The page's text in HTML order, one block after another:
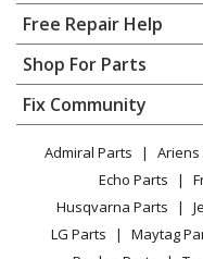
Whirlpool
Dishwasher
Whirlpool
Dishwasher
Whirlpool
Dishwasher
Home
Contact
About Us
FAQ
Privacy Policy
CA Privacy Rights
Cookie Policy
Terms of Use
Terms of Sale
Free Repair Help
Appliance Repair
Dishwasher
Dryer
Microwave
Range / Stove / Oven
Refrigerator
Washing Machine
Shop For Parts
Appliance
Lawn & Garden
Power Tool
Vacuum
Heating & Cooling
Fix Community
Facebook Page
TikTok
Instagram
Admiral Parts Ariens
Echo Parts
Husqvarna Parts
LG Parts
Maytag